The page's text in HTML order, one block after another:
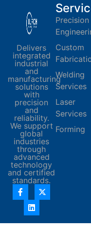
Delivers
integrated
industrial
and
manufacturing
solutions
with
precision
and
reliability.
We support
global
industries
through
advanced
technology
and certified
standards.
Precision
Custom
Welding
Services
Laser
Services
Forming